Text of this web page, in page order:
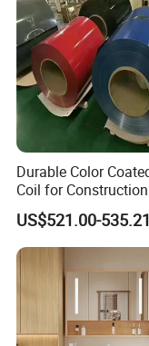
Durable Color
Coil for Construction
Building Materials
US$521.00-535.21